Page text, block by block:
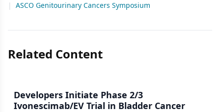
|
ASCO Genitourinary Cancers Symposium
Related Content
Developers Initiate Phase 2/3
Ivonescimab/EV Trial in Bladder Cancer